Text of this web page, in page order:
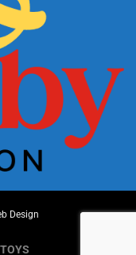
Design